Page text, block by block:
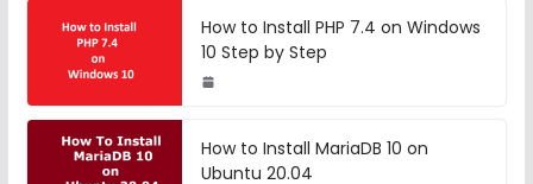
How to Install PHP 7.4 on Windows
10 Step by Step
How to Install MariaDB 10 on
Ubuntu 20.04